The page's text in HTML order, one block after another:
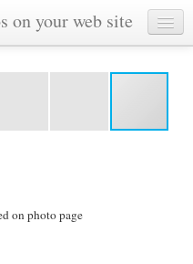
on photo page